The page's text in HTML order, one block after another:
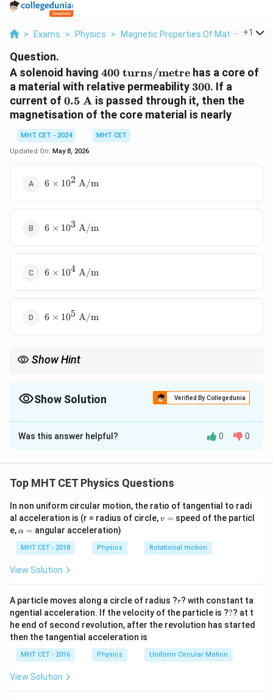
> Exams > Physics > Magnetic Properties Of Materials >
+1
Question.
A solenoid having 400\text{
turns/metre}
400 turns/metre has a core of
a material with relative permeability 300
300. If a
current of 0.5\text{
A}
0.5 A is passed through it, then the
magnetisation of the core material is nearly
MHT CET - 2024
MHT CET
Updated On: May 8, 2026
6 \times
10^2\text{
6 × 102 A/m
6 \times
10^3\text{
6 × 103 A/m
6 \times
10^4\text{
6 × 104 A/m
6 \times
10^5\text{
6 × 105 A/m
Show Hint
- 1)nI
Show Solution Verified By Collegedunia
The Correct Option isC
Solution and Explanation
Concept:
H = nI \quad , \quad M =
H = n I , M = ( μr − 1)H
Step 1:CalculateH
H.
Step 2:Magnetisation.
M = (300 - 1)\times 200
M = (300− 200 ≈ ×200 = 59800 ≈ 6 ×
Was this answer helpful? 0 0
Top MHT CET Physics Questions
In non uniform circular motion, the ratio of tangential to radi
al acceleration is (r = radius of circle,v
v = speed of the particl
e,\a
h
a
=
α = angular acceleration)
MHT CET - 2018 Physics Rotational motion
View Solution
A particle moves along a circle of radius ?r
r? with constant ta
ngential acceleration. If the velocity of the particle is ??
?? at t
he end of second revolution, after the revolution has started
then the tangential acceleration is
MHT CET - 2016 Physics Uniform Circular Motion
View Solution